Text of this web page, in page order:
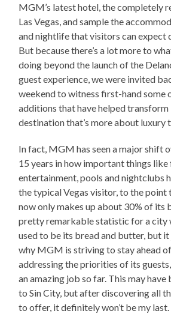
MGM’s latest hotel, the completely
Las Vegas, and sample the
and nightlife that visitors can expect
But because there’s a lot more to
doing beyond the launch of the
guest experience, we were invited
weekend to witness first-hand some
additions that have helped transform
destination that’s more about luxury
In fact, MGM has seen a major shift
15 years in how important things like
entertainment, pools and nightclubs
the typical Vegas visitor, to the point
now only makes up about 30% of its
pretty remarkable statistic for a city
used to be its bread and butter, but
why MGM is striving to stay ahead
addressing the priorities of its guests,
an amazing job so far. This may
to Sin City, but after discovering all
to offer, it definitely won’t be my last.